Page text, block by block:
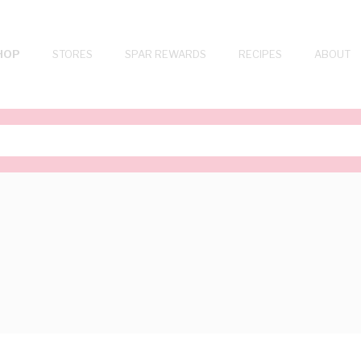
STORES SPAR REWARDS RECIPES ABOUT